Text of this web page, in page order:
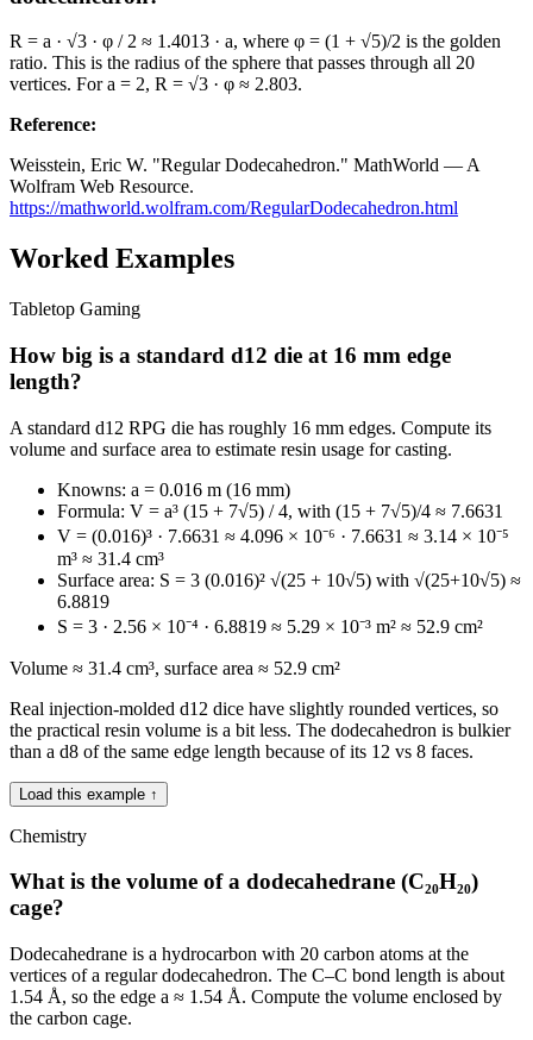
R = a · √3 · φ / 2 ≈ 1.4013 · a, where φ = (1 + √5)/2 is the golden
ratio. This is the radius of the sphere that passes through all 20
vertices. For a = 2, R = √3 · φ ≈ 2.803.
Reference:
Weisstein, Eric W. "Regular Dodecahedron." MathWorld — A
Wolfram Web Resource.
https://mathworld.wolfram.com/RegularDodecahedron.html
Worked Examples
Tabletop Gaming
How big is a standard d12 die at 16 mm edge
length?
A standard d12 RPG die has roughly 16 mm edges. Compute its
volume and surface area to estimate resin usage for casting.
Knowns: a = 0.016 m (16 mm)
Formula: V = a³ (15 + 7√5) / 4, with (15 + 7√5)/4 ≈ 7.6631
V = (0.016)³ · 7.6631 ≈ 4.096 × 10⁻⁶ · 7.6631 ≈ 3.14 × 10⁻⁵
m³ ≈ 31.4 cm³
Surface area: S = 3 (0.016)² √(25 + 10√5) with √(25+10√5) ≈
6.8819
S = 3 · 2.56 × 10⁻⁴ · 6.8819 ≈ 5.29 × 10⁻³ m² ≈ 52.9 cm²
Volume ≈ 31.4 cm³, surface area ≈ 52.9 cm²
Real injection-molded d12 dice have slightly rounded vertices, so
the practical resin volume is a bit less. The dodecahedron is bulkier
than a d8 of the same edge length because of its 12 vs 8 faces.
Load this example ↑
Chemistry
What is the volume of a dodecahedrane (C₂₀H₂₀)
cage?
Dodecahedrane is a hydrocarbon with 20 carbon atoms at the
vertices of a regular dodecahedron. The C–C bond length is about
1.54 Å, so the edge a ≈ 1.54 Å. Compute the volume enclosed by
the carbon cage.